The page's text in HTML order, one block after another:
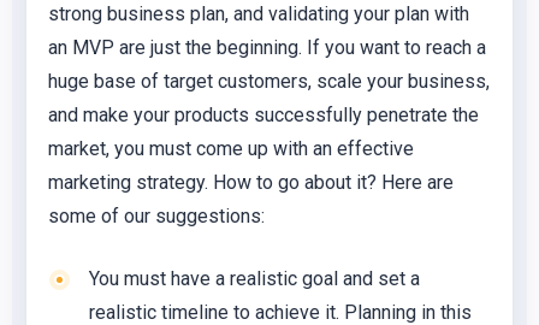
strong business plan, and validating your plan with
an MVP are just the beginning. If you want to reach a
huge base of target customers, scale your business,
and make your products successfully penetrate the
market, you must come up with an effective
marketing strategy. How to go about it? Here are
some of our suggestions:
You must have a realistic goal and set a
realistic timeline to achieve it. Planning in this